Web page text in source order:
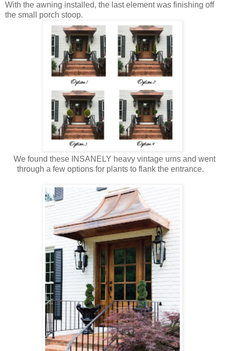
With the awning installed, the last element was finishing off
the small porch stoop.
We found these INSANELY heavy vintage urns and went
through a few options for plants to flank the entrance.